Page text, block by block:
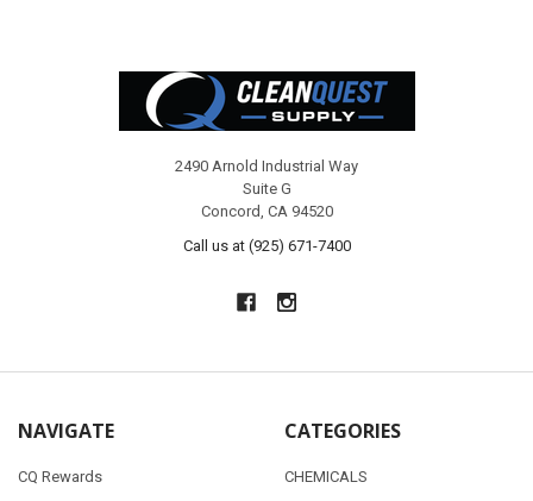
2490 Arnold Industrial Way
Suite G
Concord, CA 94520
Call us at (925) 671-7400
NAVIGATE
CQ Rewards
CATEGORIES
CHEMICALS